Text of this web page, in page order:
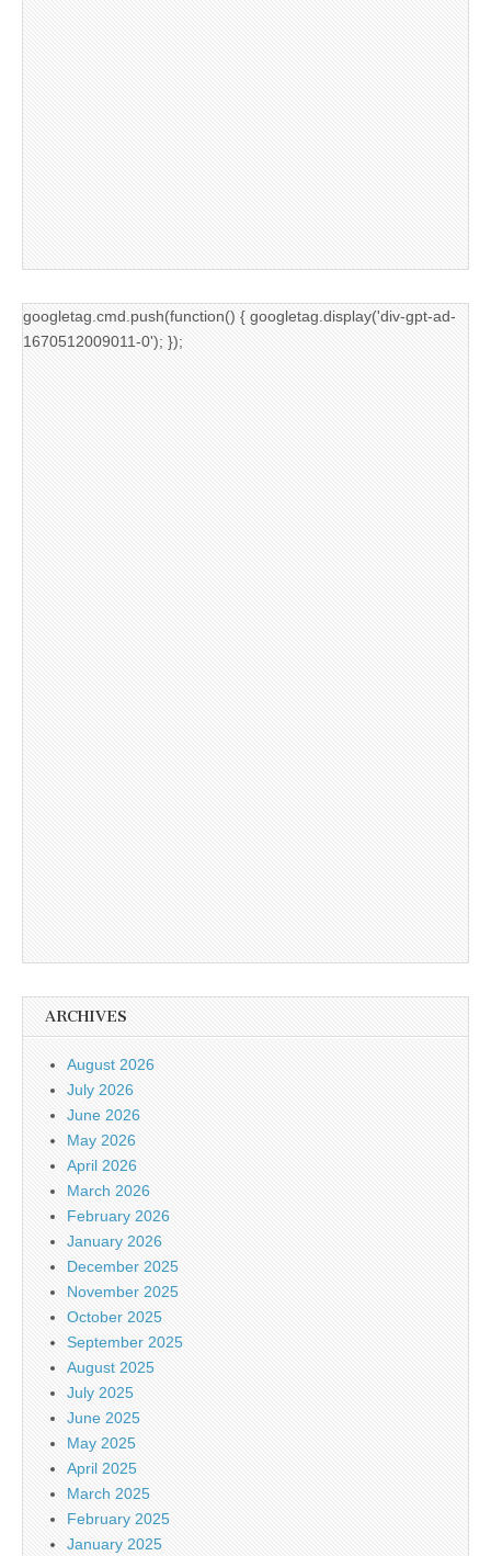
googletag.cmd.push(function() { googletag.display('div-gpt-ad-
1670512009011-0'); });
ARCHIVES
August 2026
July 2026
June 2026
May 2026
April 2026
March 2026
February 2026
January 2026
December 2025
November 2025
October 2025
September 2025
August 2025
July 2025
June 2025
May 2025
April 2025
March 2025
February 2025
January 2025